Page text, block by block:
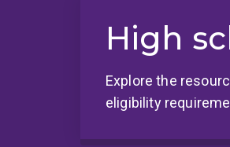
High
Explore the
eligibility